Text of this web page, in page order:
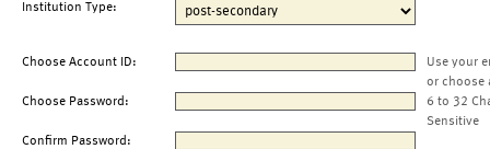
Institution Type:
Choose Account ID:
Use your
or choose
Choose Password:
6 to 32
Sensitive
Confirm Password: